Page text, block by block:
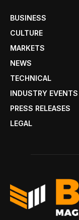
BUSINESS
CULTURE
MARKETS
NEWS
TECHNICAL
INDUSTRY EVENTS
PRESS RELEASES
LEGAL